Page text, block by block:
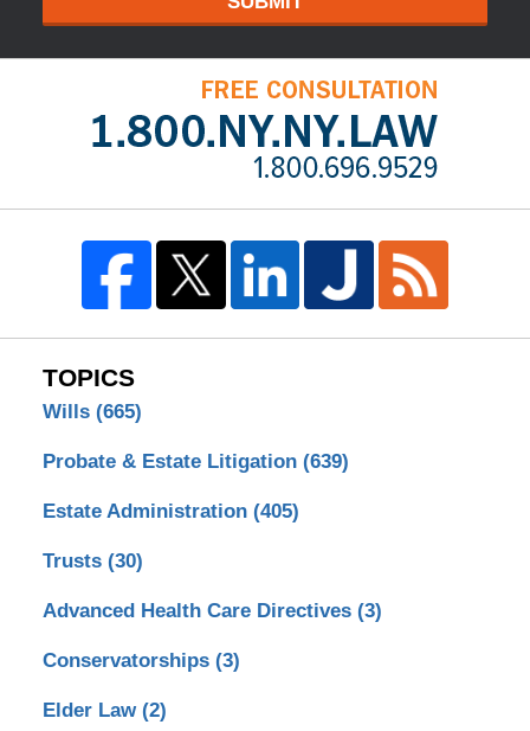
TOPICS
Wills (665)
Probate & Estate Litigation (639)
Estate Administration (405)
Trusts (30)
Advanced Health Care Directives (3)
Conservatorships (3)
Elder Law (2)